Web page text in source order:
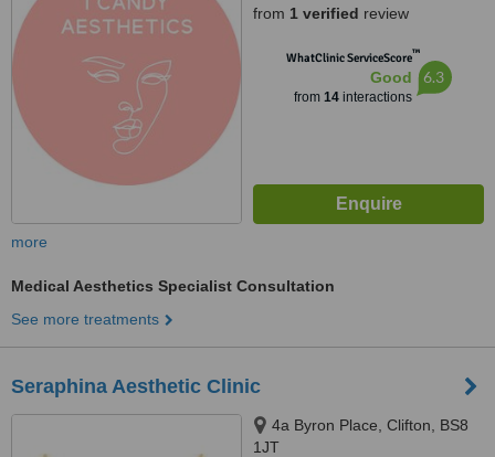
from 1 verified review
WhatClinic ServiceScore™
Good
from 14interactions
6.3
more
Medical Aesthetics Specialist Consultation
See more treatments
Seraphina Aesthetic Clinic
4a Byron Place, Clifton, BS8
1JT